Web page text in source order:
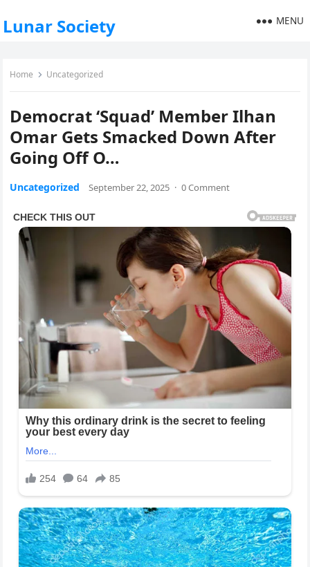
Lunar Society MENU
Home Uncategorized
Democrat ‘Squad’ Member Ilhan
Omar Gets Smacked Down After
Going Off O…
Uncategorized September 22, 2025 · 0 Comment